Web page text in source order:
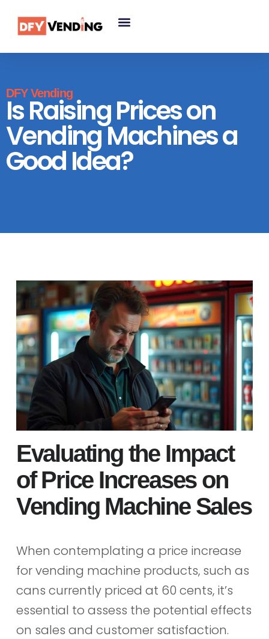
DFY Vending
Is Raising Prices on
Vending Machines a
Good Idea?
Evaluating the Impact
of Price Increases on
Vending Machine Sales
When contemplating a price increase
for vending machine products, such as
cans currently priced at 60 cents, it’s
essential to assess the potential effects
on sales and customer satisfaction.